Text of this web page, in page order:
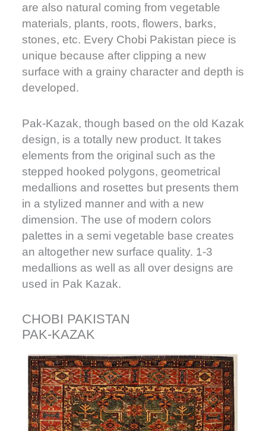
CHOBI PAKISTAN
are also natural coming from vegetable
materials, plants, roots, flowers, barks,
stones, etc. Every Chobi Pakistan piece is
unique because after clipping a new
surface with a grainy character and depth is
developed.
PAK-KAZAK
Pak-Kazak, though based on the old Kazak
design, is a totally new product. It takes
elements from the original such as the
stepped hooked polygons, geometrical
medallions and rosettes but presents them
in a stylized manner and with a new
dimension. The use of modern colors
palettes in a semi vegetable base creates
an altogether new surface quality. 1-3
medallions as well as all over designs are
used in Pak Kazak.